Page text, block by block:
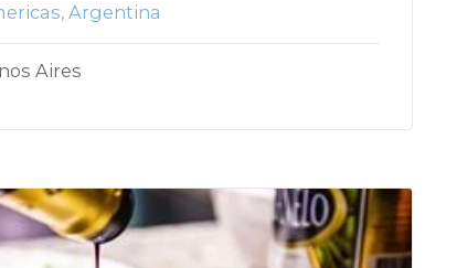
Argentina
Aires